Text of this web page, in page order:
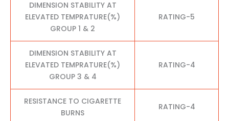
DIMENSION STABILITY AT
ELEVATED TEMPRATURE(%)
GROUP 1 & 2
RATING-5
DIMENSION STABILITY AT
ELEVATED TEMPRATURE(%)
GROUP 3 & 4
RATING-4
RESISTANCE TO CIGARETTE
BURNS
RATING-4